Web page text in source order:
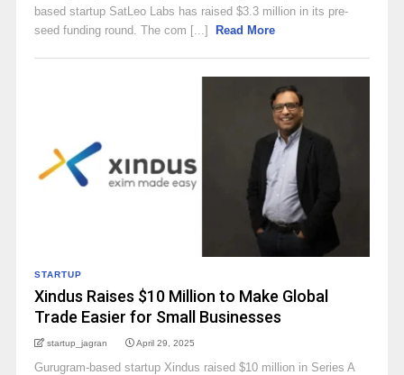
based startup SatLeo Labs has raised $3.3 million in its pre-
seed funding round. The com [...]
Read More
STARTUP
Xindus Raises $10 Million to Make Global
Trade Easier for Small Businesses
startup_jagran April 29, 2025
Gurugram-based startup Xindus raised $10 million in Series A